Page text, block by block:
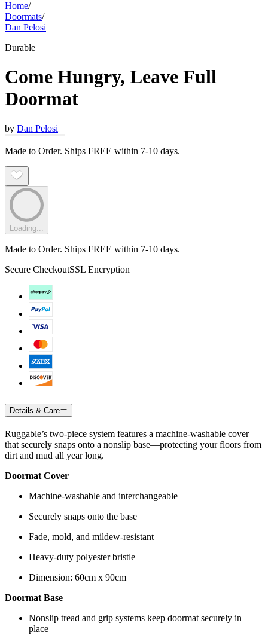
Home/
Doormats/
Dan Pelosi
Durable
Come Hungry, Leave Full
Doormat
by Dan Pelosi
Made to Order. Ships FREE within 7-10 days.
Loading...
Made to Order. Ships FREE within 7-10 days.
Secure CheckoutSSL Encryption
Details & Care
Ruggable’s two-piece system features a machine-washable cover
that securely snaps onto a nonslip base—protecting your floors from
dirt and mud all year long.
Doormat Cover
Machine-washable and interchangeable
Securely snaps onto the base
Fade, mold, and mildew-resistant
Heavy-duty polyester bristle
Dimension: 60cm x 90cm
Doormat Base
Nonslip tread and grip systems keep doormat securely in
place